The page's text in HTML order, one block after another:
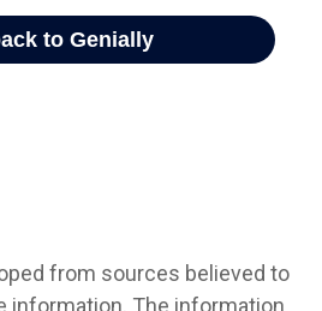
from sources believed to
information. The information